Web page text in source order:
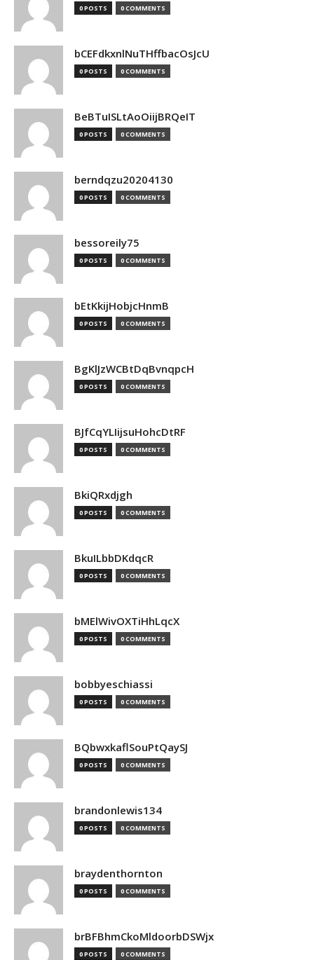
0 POSTS 0 COMMENTS
bCEFdkxnlNuTHffbacOsJcU
0 POSTS 0 COMMENTS
BeBTuISLtAoOiijBRQeIT
0 POSTS 0 COMMENTS
berndqzu20204130
0 POSTS 0 COMMENTS
bessoreily75
0 POSTS 0 COMMENTS
bEtKkijHobjcHnmB
0 POSTS 0 COMMENTS
BgKlJzWCBtDqBvnqpcH
0 POSTS 0 COMMENTS
BJfCqYLIijsuHohcDtRF
0 POSTS 0 COMMENTS
BkiQRxdjgh
0 POSTS 0 COMMENTS
BkuILbbDKdqcR
0 POSTS 0 COMMENTS
bMElWivOXTiHhLqcX
0 POSTS 0 COMMENTS
bobbyeschiassi
0 POSTS 0 COMMENTS
BQbwxkaflSouPtQaySJ
0 POSTS 0 COMMENTS
brandonlewis134
0 POSTS 0 COMMENTS
braydenthornton
0 POSTS 0 COMMENTS
brBFBhmCkoMldoorbDSWjx
0 POSTS 0 COMMENTS